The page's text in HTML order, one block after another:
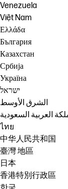
Venezuela
Việt Nam
Ελλάδα
България
Казахстан
Србија
Україна
ישראל
الشرق الأوسط
العربية السعودية
ไทย
中华人民共和国
臺灣 地區
日本
香港特別行政區